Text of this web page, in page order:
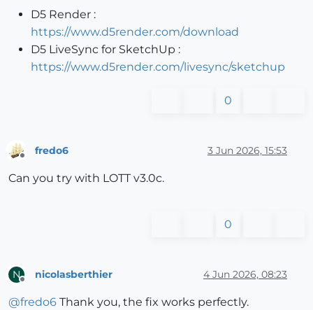
D5 Render :
https://www.d5render.com/download
D5 LiveSync for SketchUp :
https://www.d5render.com/livesync/sketchup
0
fredo6 3 Jun 2026, 15:53
Can you try with LOTT v3.0c.
0
N nicolasberthier 4 Jun 2026, 08:23
@fredo6 Thank you, the fix works perfectly.